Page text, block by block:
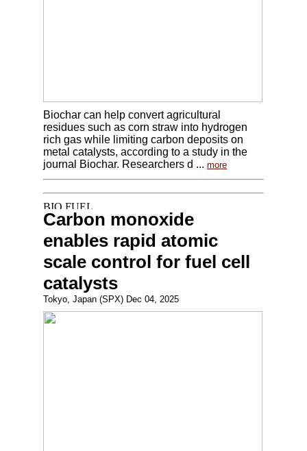
Biochar can help convert agricultural
residues such as corn straw into hydrogen
rich gas while limiting carbon deposits on
metal catalysts, according to a study in the
journal Biochar. Researchers d ... more
Carbon monoxide
enables rapid atomic
scale control for fuel cell
catalysts
Tokyo, Japan (SPX) Dec 04, 2025